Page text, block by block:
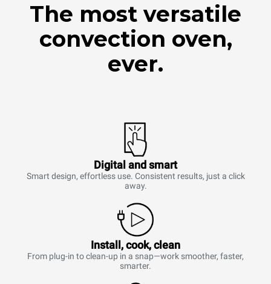
The most versatile
convection oven,
ever.
Digital and smart
Smart design, effortless use. Consistent results, just a click
away.
Install, cook, clean
From plug-in to clean-up in a snap—work smoother, faster,
smarter.